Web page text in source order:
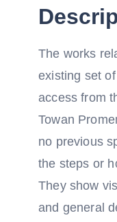
The works
existing set
access from
Towan
no previous
the steps or
They show
and general